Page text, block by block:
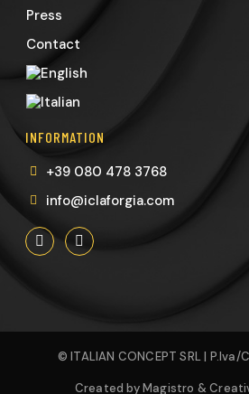
Press
Contact
INFORMATION
+39 080 478 3768
info@iclaforgia.com
© ITALIAN CONCEPT SRL |
Created by Magistro &